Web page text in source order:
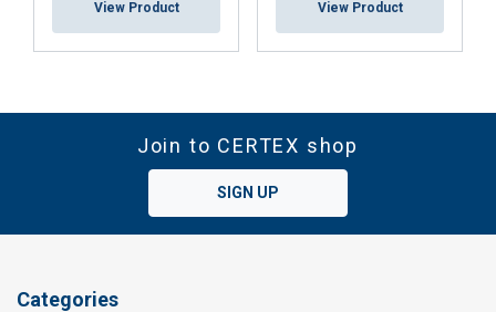
View Product View Product
Join to CERTEX shop
SIGN UP
Categories